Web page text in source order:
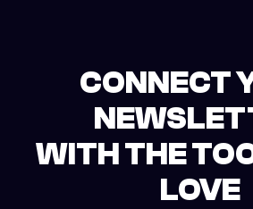
CONNECT
WITH THE
LOVE